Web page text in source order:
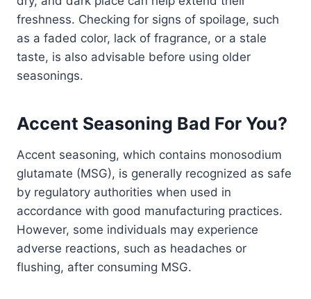
freshness. Checking for signs of spoilage, such
as a faded color, lack of fragrance, or a stale
taste, is also advisable before using older
seasonings.
Accent Seasoning Bad For You?
Accent seasoning, which contains monosodium
glutamate (MSG), is generally recognized as safe
by regulatory authorities when used in
accordance with good manufacturing practices.
However, some individuals may experience
adverse reactions, such as headaches or
flushing, after consuming MSG.